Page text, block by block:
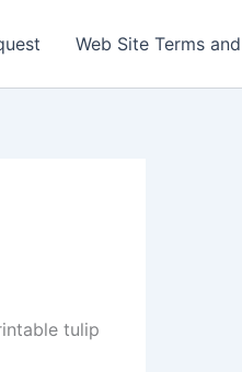
Web Site Terms
tulip